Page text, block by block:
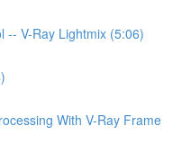
-- V-Ray Lightmix (5:06)
With V-Ray Frame